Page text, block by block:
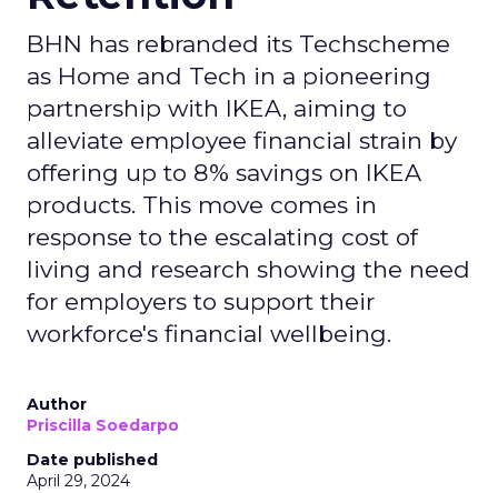
BHN has rebranded its Techscheme
as Home and Tech in a pioneering
partnership with IKEA, aiming to
alleviate employee financial strain by
offering up to 8% savings on IKEA
products. This move comes in
response to the escalating cost of
living and research showing the need
for employers to support their
workforce's financial wellbeing.
Author
Priscilla Soedarpo
Date published
April 29, 2024